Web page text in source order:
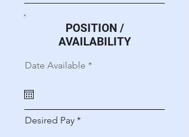
POSITION /
AVAILABILITY
Date Available *r
r
Desired Pay